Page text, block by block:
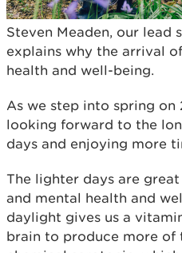
Steven Meaden, our lead
explains why the arrival
health and well-being.
As we step into spring on
looking forward to the
days and enjoying more
The lighter days are
and mental health and
daylight gives us a
brain to produce more of